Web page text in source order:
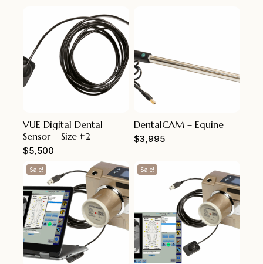
VUE Digital Dental
Sensor – Size #2
$5,500
DentalCAM – Equine
$3,995
Sale! Sale!